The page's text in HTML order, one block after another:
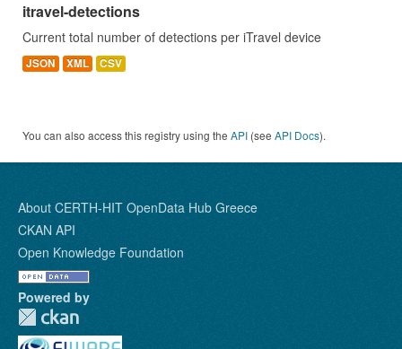
itravel-detections
Current total number of detections per iTravel device
JSON XML CSV
You can also access this registry using the API (see API Docs).
About CERTH-HIT OpenData Hub Greece
CKAN API
Open Knowledge Foundation
Powered by